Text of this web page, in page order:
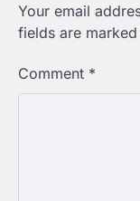
Your email
fields are marked
Comment *